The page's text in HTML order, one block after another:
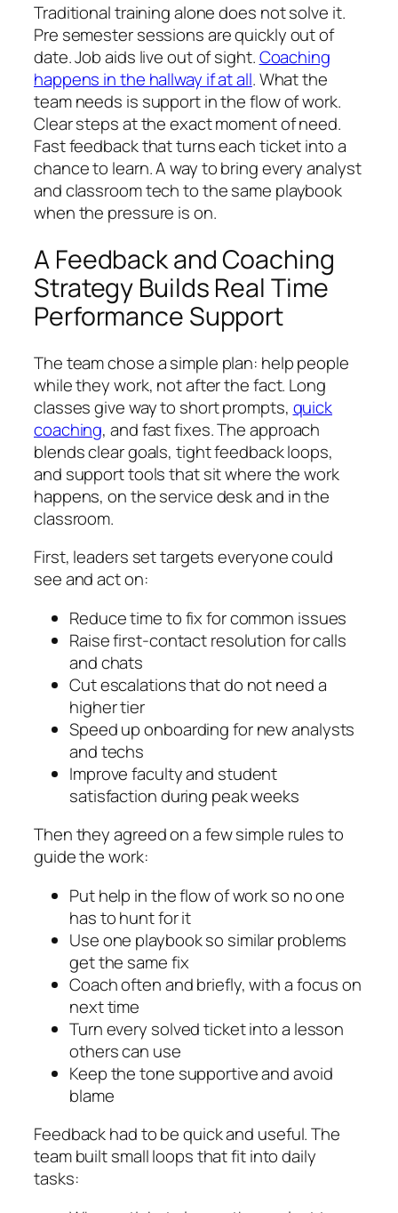
Traditional training alone does not solve it.
Pre semester sessions are quickly out of
date. Job aids live out of sight.Coaching
happens in the hallway if at all. What the
team needs is support in the flow of work.
Clear steps at the exact moment of need.
Fast feedback that turns each ticket into a
chance to learn. A way to bring every analyst
and classroom tech to the same playbook
when the pressure is on.
A Feedback and Coaching
Strategy Builds Real Time
Performance Support
The team chose a simple plan: help people
while they work, not after the fact. Long
classes give way to short prompts, quick
coaching, and fast fixes. The approach
blends clear goals, tight feedback loops,
and support tools that sit where the work
happens, on the service desk and in the
classroom.
First, leaders set targets everyone could
see and act on:
Reduce time to fix for common issues
Raise first‑contact resolution for calls
and chats
Cut escalations that do not need a
higher tier
Speed up onboarding for new analysts
and techs
Improve faculty and student
satisfaction during peak weeks
Then they agreed on a few simple rules to
guide the work:
Put help in the flow of work so no one
has to hunt for it
Use one playbook so similar problems
get the same fix
Coach often and briefly, with a focus on
next time
Turn every solved ticket into a lesson
others can use
Keep the tone supportive and avoid
blame
Feedback had to be quick and useful. The
team built small loops that fit into daily
tasks: